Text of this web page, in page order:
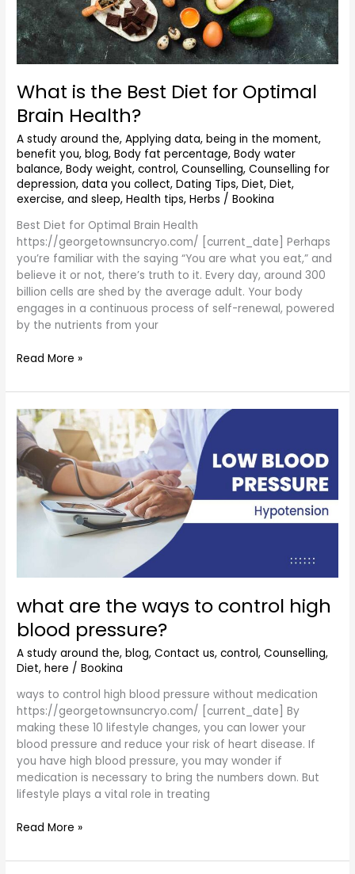
What is the Best Diet for Optimal
Brain Health?
A study around the,Applying data,being in the moment,
benefit you,blog,Body fat percentage,Body water
balance,Body weight,control,Counselling,Counselling for
depression,data you collect,Dating Tips,Diet,Diet,
exercise, and sleep,Health tips,Herbs /Bookina
Best Diet for Optimal Brain Health
https://georgetownsuncryo.com/ [current_date] Perhaps
you’re familiar with the saying “You are what you eat,” and
believe it or not, there’s truth to it. Every day, around 300
billion cells are shed by the average adult. Your body
engages in a continuous process of self-renewal, powered
by the nutrients from your
Read More »
what are the ways to control high
blood pressure?
A study around the,blog,Contact us,control,Counselling,
Diet,here /Bookina
ways to control high blood pressure without medication
https://georgetownsuncryo.com/ [current_date] By
making these 10 lifestyle changes, you can lower your
blood pressure and reduce your risk of heart disease. If
you have high blood pressure, you may wonder if
medication is necessary to bring the numbers down. But
lifestyle plays a vital role in treating
what
are
the
ways
to
control
Read More »